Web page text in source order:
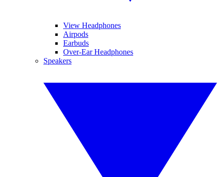
View Headphones
Airpods
Earbuds
Over-Ear Headphones
Speakers